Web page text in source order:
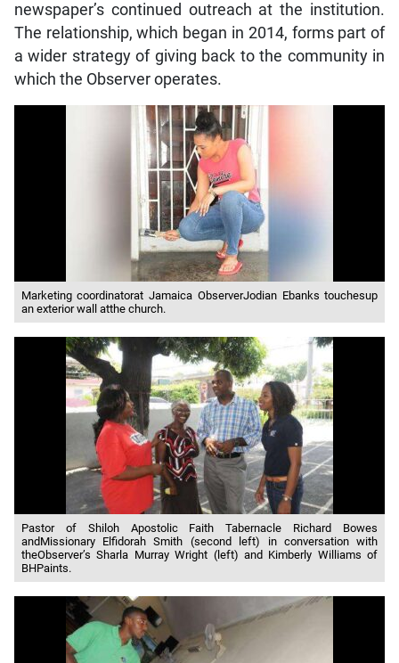
newspaper’s continued outreach at the institution.
The relationship, which began in 2014, forms part of
a wider strategy of giving back to the community in
which the Observer operates.
Marketing coordinatorat Jamaica ObserverJodian Ebanks touchesup
an exterior wall atthe church.
Pastor of Shiloh Apostolic Faith Tabernacle Richard Bowes
andMissionary Elfidorah Smith (second left) in conversation with
theObserver’s Sharla Murray Wright (left) and Kimberly Williams of
BHPaints.